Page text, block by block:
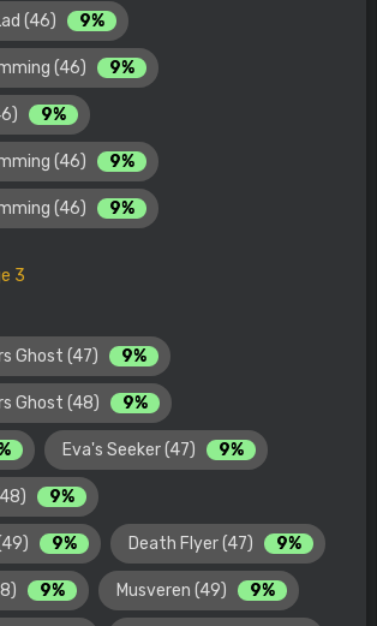
(46) 9%
(46) 9%
9%
(46) 9%
(46) 9%
3
Ghost (47) 9%
Ghost (48) 9%
Eva's Seeker (47) 9%
9%
9% Death Flyer (47) 9%
9% Musveren (49) 9%